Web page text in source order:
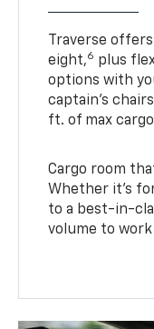
Traverse
eight,6 plus
options with
captain’s
ft. of max
Cargo room
Whether it’s
to a best-in-
volume to